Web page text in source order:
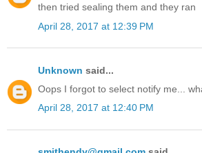
then tried sealing them and they ran
April 28, 2017 at 12:39 PM
Unknown said...
Oops I forgot to select notify me...
April 28, 2017 at 12:40 PM